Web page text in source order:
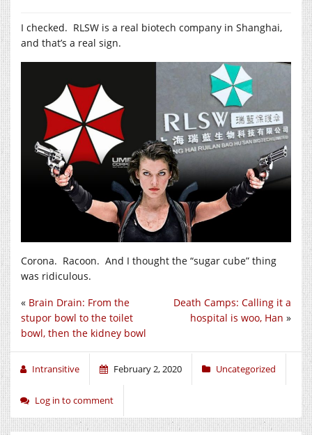
I checked. RLSW is a real biotech company in Shanghai,
and that’s a real sign.
Corona. Racoon. And I thought the “sugar cube” thing
was ridiculous.
Death Camps: Calling it a
hospital is woo, Han »
« Brain Drain: From the
stupor bowl to the toilet
bowl, then the kidney bowl
Intransitive February 2, 2020 Uncategorized
Log in to comment